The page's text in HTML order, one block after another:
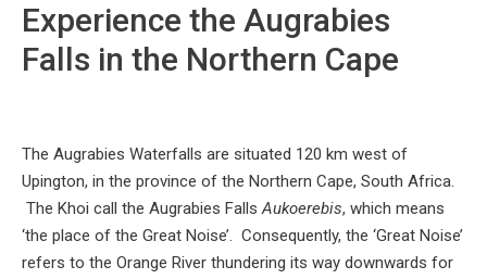
Experience the Augrabies
Falls in the Northern Cape
The Augrabies Waterfalls are situated 120 km west of
Upington, in the province of the Northern Cape, South Africa.
The Khoi call the Augrabies FallsAukoerebis, which means
‘the place of the Great Noise’. Consequently, the ‘Great Noise’
refers to the Orange River thundering its way downwards for